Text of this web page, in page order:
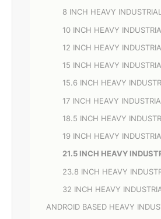
8 INCH HEAVY
10 INCH HEAVY
12 INCH HEAVY
15 INCH HEAVY
15.6 INCH HEAVY
17 INCH HEAVY
18.5 INCH HEAVY
19 INCH HEAVY
21.5 INCH HEAVY
23.8 INCH HEAVY
32 INCH HEAVY
ANDROID BASED HEAVY